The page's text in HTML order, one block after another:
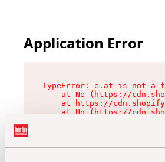
Application Error
TypeError: e.at is not a
at Ne (https://
at https://
at Uo (https://
at Zu (https://
at xc (https://
at Sc (https://
at Xd (https://